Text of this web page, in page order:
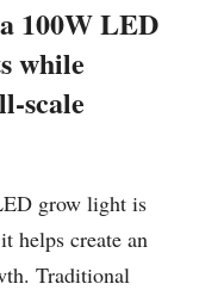
100W LED
while
scale
grow light is
helps create an
Traditional